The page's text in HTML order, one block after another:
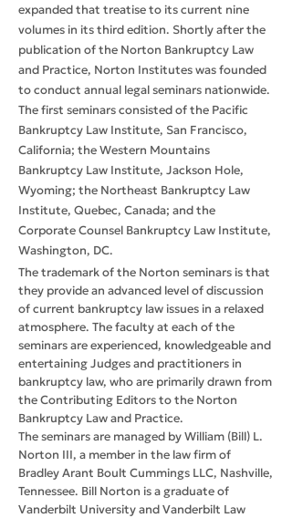
expanded that treatise to its current nine
volumes in its third edition. Shortly after the
publication of the Norton Bankruptcy Law
and Practice, Norton Institutes was founded
to conduct annual legal seminars nationwide.
The first seminars consisted of the Pacific
Bankruptcy Law Institute, San Francisco,
California; the Western Mountains
Bankruptcy Law Institute, Jackson Hole,
Wyoming; the Northeast Bankruptcy Law
Institute, Quebec, Canada; and the
Corporate Counsel Bankruptcy Law Institute,
Washington, DC.
The trademark of the Norton seminars is that
they provide an advanced level of discussion
of current bankruptcy law issues in a relaxed
atmosphere. The faculty at each of the
seminars are experienced, knowledgeable and
entertaining Judges and practitioners in
bankruptcy law, who are primarily drawn from
the Contributing Editors to the Norton
Bankruptcy Law and Practice.
The seminars are managed by William (Bill) L.
Norton III, a member in the law firm of
Bradley Arant Boult Cummings LLC, Nashville,
Tennessee. Bill Norton is a graduate of
Vanderbilt University and Vanderbilt Law